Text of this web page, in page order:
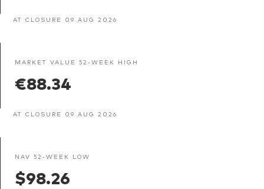
AT CLOSURE 09 AUG 2026
MARKET VALUE 52-WEEK HIGH
€88.34
AT CLOSURE 09 AUG 2026
NAV 52-WEEK LOW
$98.26